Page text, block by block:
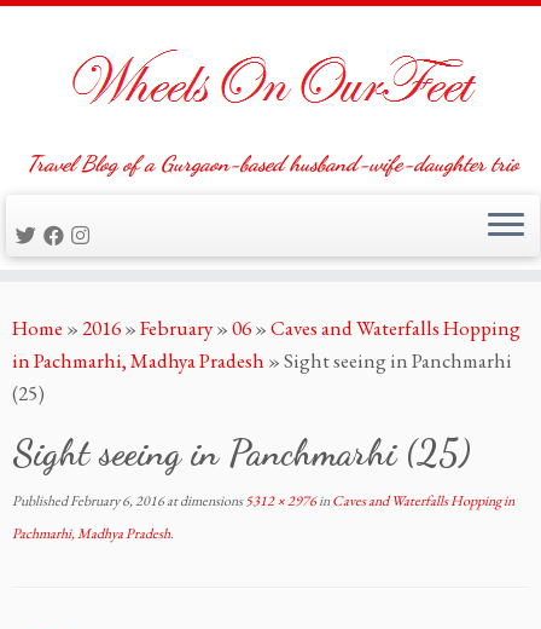
to
content
Travel Blog of a Gurgaon-based husband-wife-daughter trio
Home »2016»February»06»Caves and Waterfalls Hopping
in Pachmarhi, Madhya Pradesh »Sight seeing in Panchmarhi
(25)
Sight seeing in Panchmarhi (25)
PublishedFebruary 6, 2016at dimensions5312 × 2976inCaves and Waterfalls Hopping in
Pachmarhi, Madhya Pradesh.